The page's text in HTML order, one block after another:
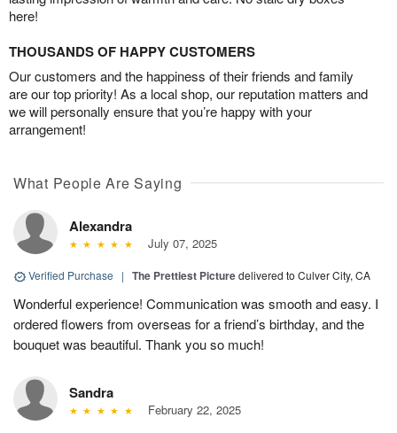
here!
THOUSANDS OF HAPPY CUSTOMERS
Our customers and the happiness of their friends and family
are our top priority! As a local shop, our reputation matters and
we will personally ensure that you’re happy with your
arrangement!
What People Are Saying
Alexandra
July 07, 2025
Verified Purchase | The Prettiest Picturedelivered to Culver City, CA
Wonderful experience! Communication was smooth and easy. I
ordered flowers from overseas for a friend’s birthday, and the
bouquet was beautiful. Thank you so much!
Sandra
February 22, 2025